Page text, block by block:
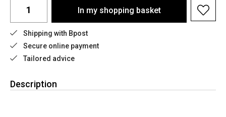
In my shopping basket
Shipping with Bpost
Secure online payment
Tailored advice
Description